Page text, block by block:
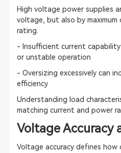
High voltage power supplies
voltage, but also by
rating.
- Insufficient current
or unstable operation
- Oversizing excessively can
efficiency
Understanding load
matching current and power
Voltage Accuracy
Voltage accuracy defines